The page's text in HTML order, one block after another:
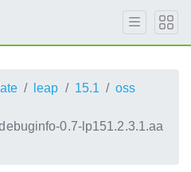
leap 15.1
oss
0.7-lp151.2.3.1.aa